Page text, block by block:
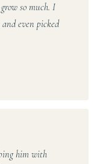
so much. I
even picked
him with